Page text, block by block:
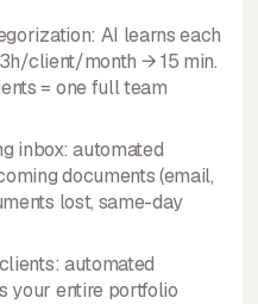
AI learns each
client/month → 15 min.
= one full team
inbox: automated
documents (email,
lost, same-day
automated
your entire portfolio